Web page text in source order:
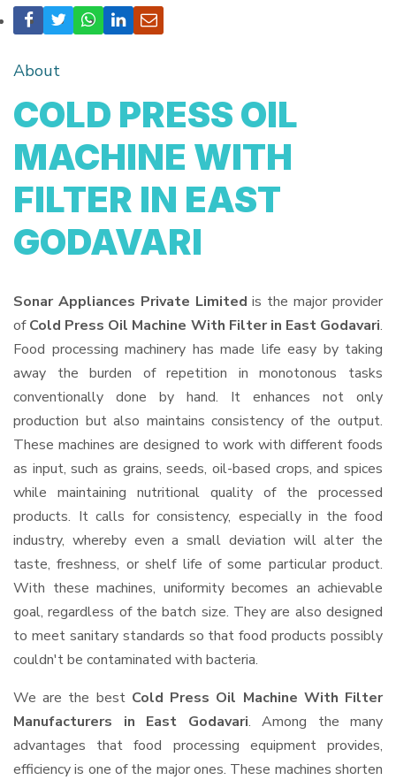
About
COLD PRESS OIL
MACHINE WITH
FILTER IN EAST
GODAVARI
Sonar Appliances Private Limited is the major provider
ofCold Press Oil Machine With Filter in East Godavari.
Food processing machinery has made life easy by taking
away the burden of repetition in monotonous tasks
conventionally done by hand. It enhances not only
production but also maintains consistency of the output.
These machines are designed to work with different foods
as input, such as grains, seeds, oil-based crops, and spices
while maintaining nutritional quality of the processed
products. It calls for consistency, especially in the food
industry, whereby even a small deviation will alter the
taste, freshness, or shelf life of some particular product.
With these machines, uniformity becomes an achievable
goal, regardless of the batch size. They are also designed
to meet sanitary standards so that food products possibly
couldn't be contaminated with bacteria.
We are the best Cold Press Oil Machine With Filter
Manufacturers in East Godavari. Among the many
advantages that food processing equipment provides,
efficiency is one of the major ones. These machines shorten